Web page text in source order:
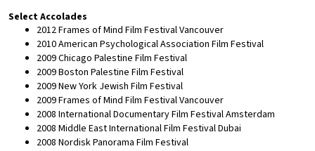
Select Accolades
2012 Frames of Mind Film Festival Vancouver
2010 American Psychological Association Film Festival
2009 Chicago Palestine Film Festival
2009 Boston Palestine Film Festival
2009 New York Jewish Film Festival
2009 Frames of Mind Film Festival Vancouver
2008 International Documentary Film Festival Amsterdam
2008 Middle East International Film Festival Dubai
2008 Nordisk Panorama Film Festival